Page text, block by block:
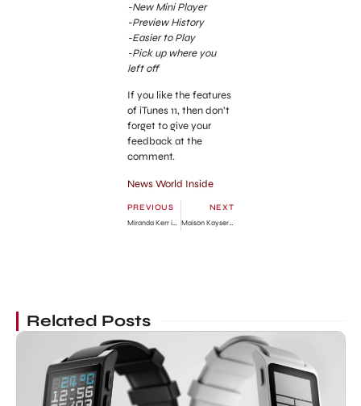
-New Mini Player
-Preview History
-Easier to Play
-Pick up where you
left off
If you like the features
of iTunes 11, then don’t
forget to give your
feedback at the
comment.
News World Inside
PREVIOUS
Miranda Kerr in Short Blue Skirt in NYC
NEXT
Maison Kayser Bakery in New York City
Related Posts